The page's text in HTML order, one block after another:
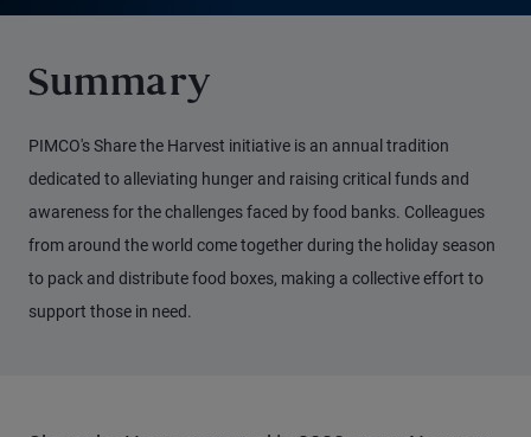
Summary
PIMCO's Share the Harvest initiative is an annual tradition
dedicated to alleviating hunger and raising critical funds and
awareness for the challenges faced by food banks. Colleagues
from around the world come together during the holiday season
to pack and distribute food boxes, making a collective effort to
support those in need.